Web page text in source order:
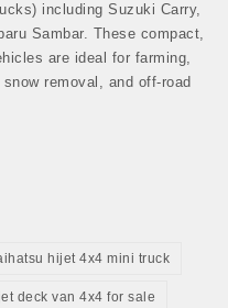
including Suzuki Carry,
Sambar. These compact,
are ideal for farming,
removal, and off-road
hijet 4x4 mini truck
deck van 4x4 for sale